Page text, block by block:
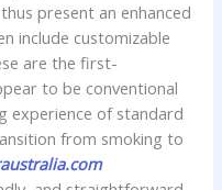
present an enhanced
include customizable
are the first-
to be conventional
experience of standard
from smoking to